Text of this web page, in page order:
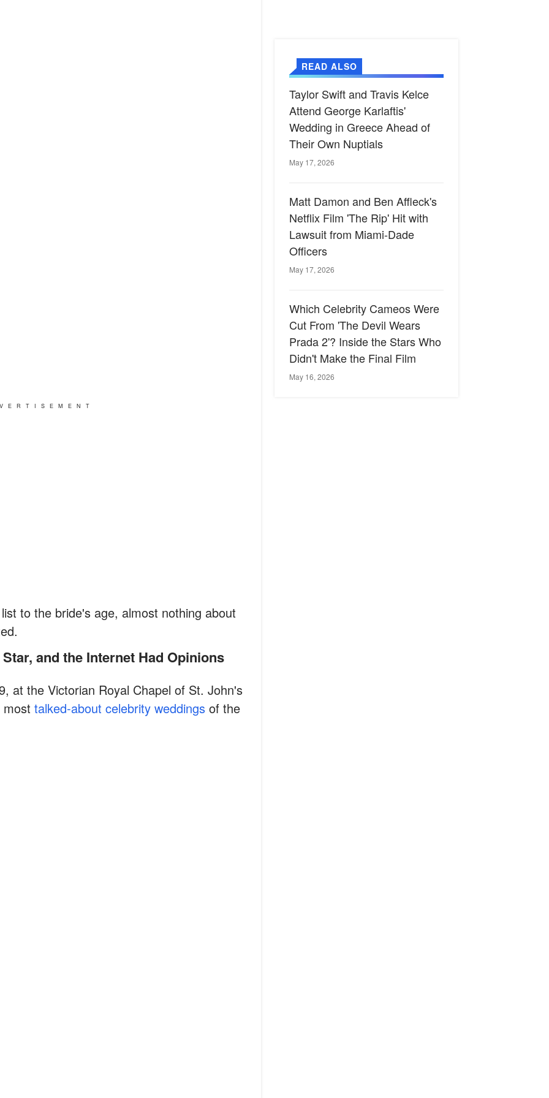
to the bride's age, almost nothing about
Star, and the Internet Had Opinions
at the Victorian Royal Chapel of St. John's
talked-about celebrity weddings of the
READ ALSO
Taylor Swift and Travis Kelce
Attend George Karlaftis'
Wedding in Greece Ahead of
Their Own Nuptials
May 17, 2026
Matt Damon and Ben Affleck's
Netflix Film 'The Rip' Hit with
Lawsuit from Miami-Dade
Officers
May 17, 2026
Which Celebrity Cameos Were
Cut From 'The Devil Wears
Prada 2'? Inside the Stars Who
Didn't Make the Final Film
May 16, 2026